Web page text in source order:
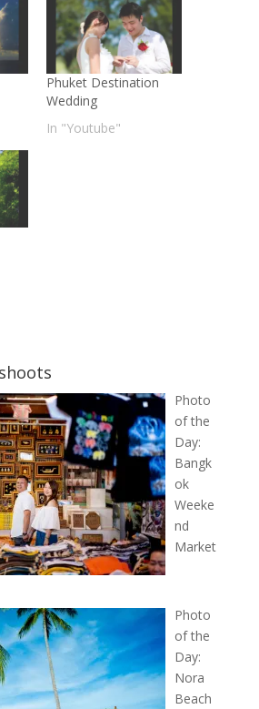
Phuket Destination
Wedding
In "Youtube"
Photo
of the
Day:
Bangk
ok
Weeke
nd
Market
Photo
of the
Day:
Nora
Beach